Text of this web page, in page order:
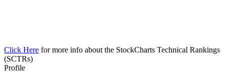
Click Here for more info about the StockCharts Technical Rankings
(SCTRs)
Profile